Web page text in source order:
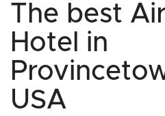
The best
Hotel in
USA